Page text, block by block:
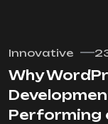
Innovative
Why
Performing